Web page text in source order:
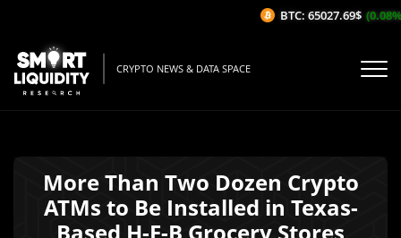
CRYPTO NEWS & DATA SPACE
More Than Two Dozen Crypto
ATMs to Be Installed in Texas-
BTC: 65027.69$ (0.08%/